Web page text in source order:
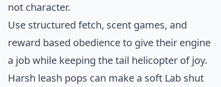
not character.
Use structured fetch, scent games, and
reward based obedience to give their engine
a job while keeping the tail helicopter of joy.
Harsh leash pops can make a soft Lab shut